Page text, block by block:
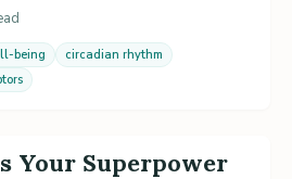
being
circadian rhythm
Your Superpower